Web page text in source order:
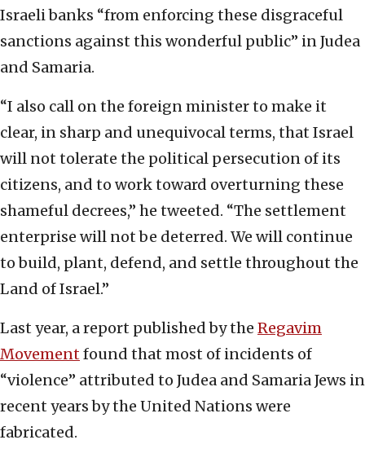
Israeli banks “from enforcing these disgraceful
sanctions against this wonderful public” in Judea
and Samaria.
“I also call on the foreign minister to make it
clear, in sharp and unequivocal terms, that Israel
will not tolerate the political persecution of its
citizens, and to work toward overturning these
shameful decrees,” he tweeted. “The settlement
enterprise will not be deterred. We will continue
to build, plant, defend, and settle throughout the
Land of Israel.”
Last year, a report published by the Regavim
Movementfound that most of incidents of
“violence” attributed to Judea and Samaria Jews in
recent years by the United Nations were
fabricated.